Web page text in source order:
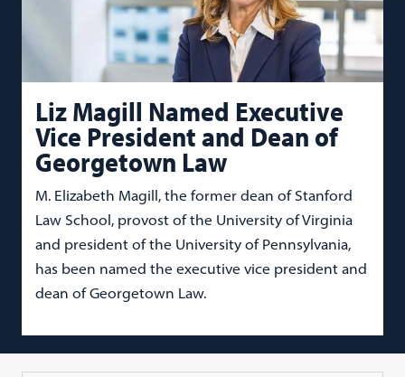
Liz Magill Named Executive
Vice President and Dean of
Georgetown Law
M. Elizabeth Magill, the former dean of Stanford
Law School, provost of the University of Virginia
and president of the University of Pennsylvania,
has been named the executive vice president and
dean of Georgetown Law.